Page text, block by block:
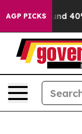
AGP PICKS
Around 40%.